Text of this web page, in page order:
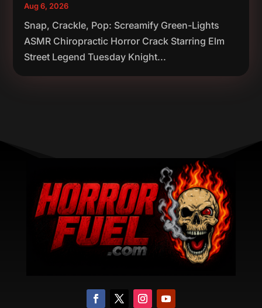
Aug 6, 2026
Snap, Crackle, Pop: Screamify Green-Lights
ASMR Chiropractic Horror Crack Starring Elm
Street Legend Tuesday Knight...